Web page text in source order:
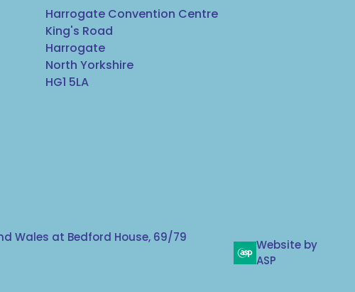
Harrogate Convention Centre
King's Road
Harrogate
North Yorkshire
HG1 5LA
Wales at Bedford House, 69/79
Website by
ASP